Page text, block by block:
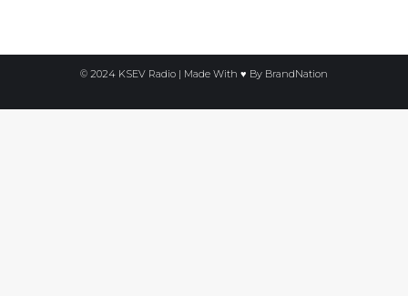
© 2024 KSEV Radio | Made With ♥ By BrandNation